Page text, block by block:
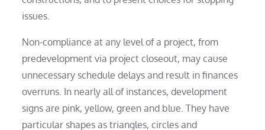
issues.
Non-compliance at any level of a project, from
predevelopment via project closeout, may cause
unnecessary schedule delays and result in finances
overruns. In nearly all of instances, development
signs are pink, yellow, green and blue. They have
particular shapes as triangles, circles and